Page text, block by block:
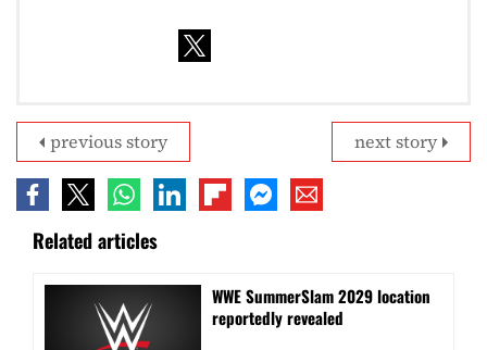
next story
previous story
Related articles
WWE SummerSlam 2029 location
reportedly revealed